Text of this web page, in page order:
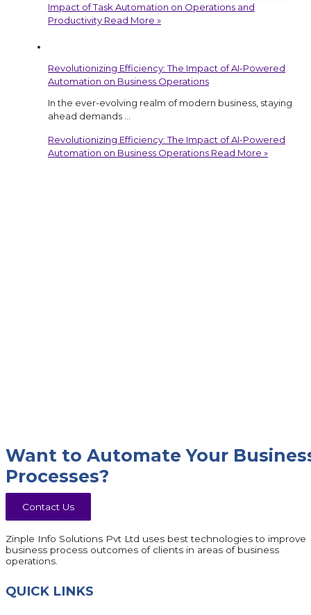
Impact of Task Automation on Operations and
Productivity Read More »
Revolutionizing Efficiency: The Impact of AI-Powered
Automation on Business Operations
In the ever-evolving realm of modern business, staying
ahead demands …
Revolutionizing Efficiency: The Impact of AI-Powered
Automation on Business Operations Read More »
Want to Automate Your
Processes?
Contact Us
Zinple Info Solutions Pvt Ltd uses best technologies to improve
business process outcomes of clients in areas of business
operations.
QUICK LINKS